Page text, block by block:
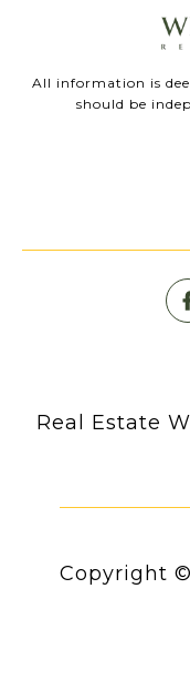
All information is
should be
Real Estate
Copyright ©